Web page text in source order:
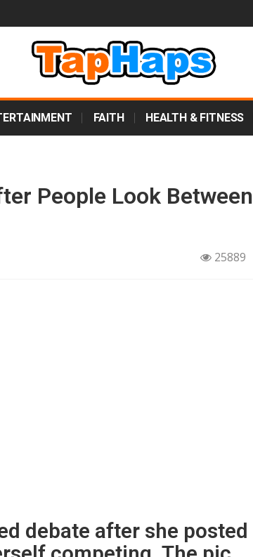
FAITH HEALTH & FITNESS
People Look Between
25889
debate after she posted